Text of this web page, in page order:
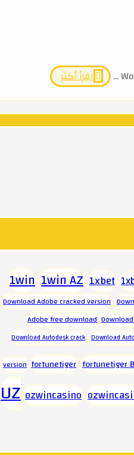
اقرأ أكثر
1win 1win AZ 1xbet
Download Adobe cracked version
Adobe free download
Download Autodesk crack Download
version fortunetiger fortunetiger
UZ ozwincasino